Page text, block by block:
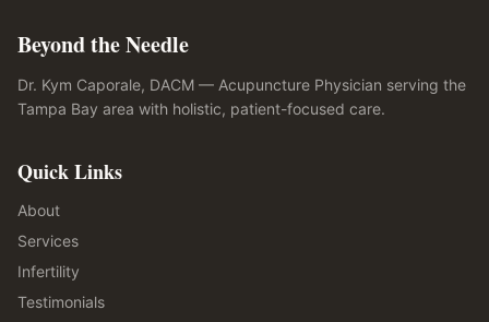
Beyond the Needle
Dr. Kym Caporale, DACM — Acupuncture Physician serving the
Tampa Bay area with holistic, patient-focused care.
Quick Links
About
Services
Infertility
Testimonials